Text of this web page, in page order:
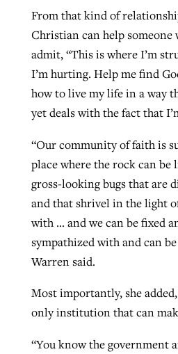
From that kind of
Christian can help
admit, “This is where I’m
I’m hurting. Help me find
how to live my life in a way
yet deals with the fact that
“Our community of faith is
place where the rock can be
gross-looking bugs that are
and that shrivel in the light
with … and we can be fixed
sympathized with and can
Warren said.
Most importantly, she
only institution that can
“You know the government